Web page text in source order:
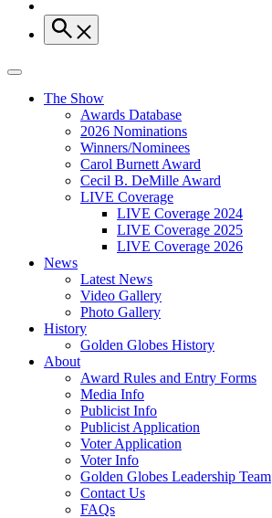
The Show
Awards Database
2026 Nominations
Winners/Nominees
Carol Burnett Award
Cecil B. DeMille Award
LIVE Coverage
LIVE Coverage 2024
LIVE Coverage 2025
LIVE Coverage 2026
News
Latest News
Video Gallery
Photo Gallery
History
Golden Globes History
About
Award Rules and Entry Forms
Media Info
Publicist Info
Publicist Application
Voter Application
Voter Info
Golden Globes Leadership Team
Contact Us
FAQs